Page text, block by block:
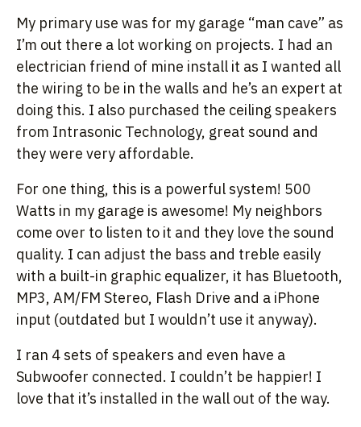
My primary use was for my garage “man cave” as
I’m out there a lot working on projects. I had an
electrician friend of mine install it as I wanted all
the wiring to be in the walls and he’s an expert at
doing this. I also purchased the ceiling speakers
from Intrasonic Technology, great sound and
they were very affordable.
For one thing, this is a powerful system! 500
Watts in my garage is awesome! My neighbors
come over to listen to it and they love the sound
quality. I can adjust the bass and treble easily
with a built-in graphic equalizer, it has Bluetooth,
MP3, AM/FM Stereo, Flash Drive and a iPhone
input (outdated but I wouldn’t use it anyway).
I ran 4 sets of speakers and even have a
Subwoofer connected. I couldn’t be happier! I
love that it’s installed in the wall out of the way.